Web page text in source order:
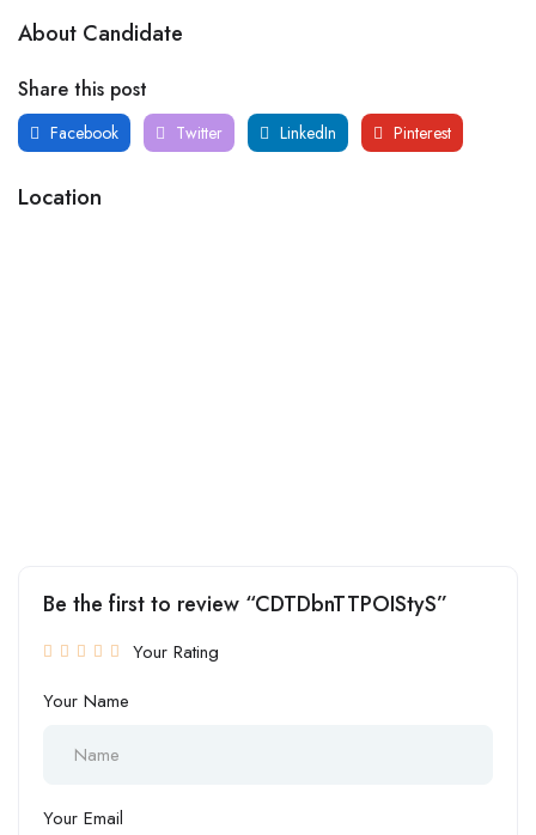
About Candidate
Share this post
Facebook Twitter LinkedIn Pinterest
Location
Be the first to review “CDTDbnTTPOIStyS”
Your Rating
Your Name
Your Email